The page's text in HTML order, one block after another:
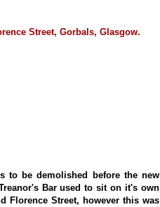
Street, Gorbals, Glasgow.
to be demolished before the new
Bar used to sit on it's own
Florence Street, however this was